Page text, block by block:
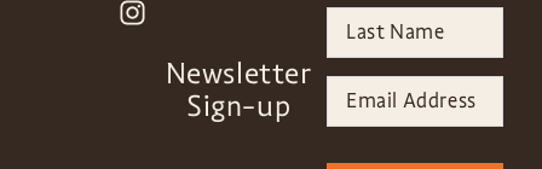
Newsletter
Sign-up